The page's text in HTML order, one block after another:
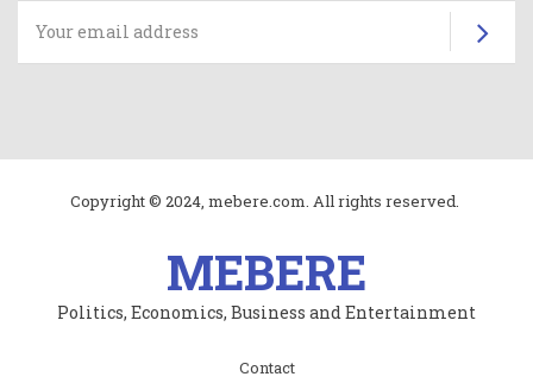
Copyright © 2024, mebere.com. All rights reserved.
MEBERE
Politics, Economics, Business and Entertainment
Contact